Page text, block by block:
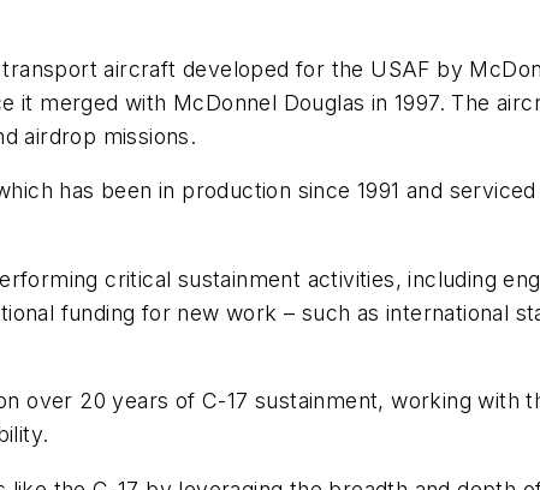
aircraft developed for the USAF by
it merged with McDonnel Douglas in 1997. The
airdrop missions.
has been in production since 1991 and
critical sustainment activities, including
funding for new work – such as international
over 20 years of C-17 sustainment, working with